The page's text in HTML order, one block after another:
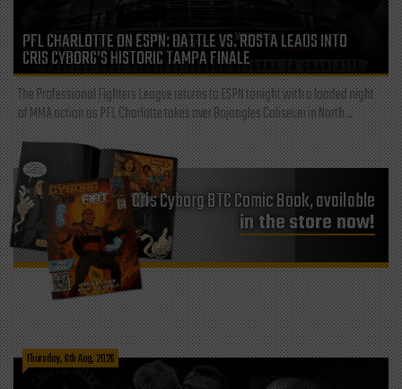
PFL CHARLOTTE ON ESPN: BATTLE VS. ROSTA LEADS INTO
CRIS CYBORG’S HISTORIC TAMPA FINALE
The Professional Fighters League returns to ESPN tonight with a loaded night
of MMA action as PFL Charlotte takes over Bojangles Coliseum in North...
Cris Cyborg BTC Comic Book, available
in the store now!
Thursday, 6th Aug, 2026